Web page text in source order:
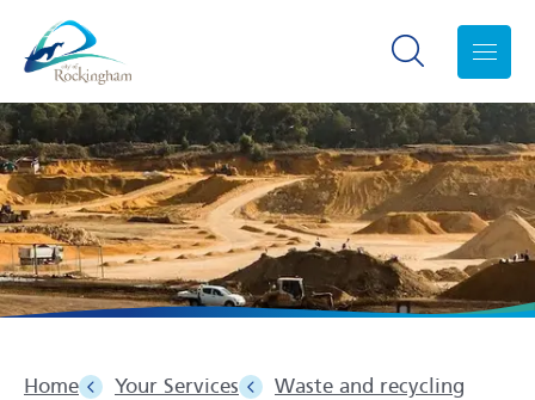
Search toggle
Home Your Services
Waste and recycling